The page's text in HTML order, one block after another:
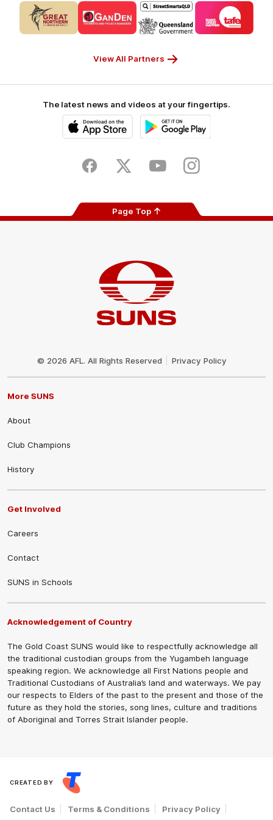
of
partner
CUB_Secondary
of
partner
GANDEN_Secondary
Logo
partner
StreetSmarts_Secondary
Logo
of
partner
View All Partners
The latest news and videos at your fingertips.
Store
FacebookTwitter YoutubeInstagram
Page Top
© 2026 AFL. All Rights Reserved Privacy Policy
More SUNS
About
Club Champions
History
Get Involved
Careers
Contact
SUNS in Schools
Acknowledgement of Country
The Gold Coast SUNS would like to respectfully acknowledge all
the traditional custodian groups from the Yugambeh language
speaking region. We acknowledge all First Nations people and
Traditional Custodians of Australia’s land and waterways. We pay
our respects to Elders of the past to the present and those of the
future as they hold the stories, song lines, culture and traditions
of Aboriginal and Torres Strait Islander people.
CREATED BY
Contact Us Terms & Conditions Privacy Policy